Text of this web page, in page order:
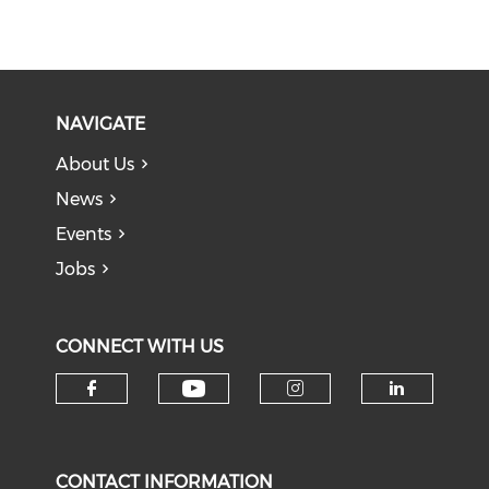
NAVIGATE
About Us
News
Events
Jobs
CONNECT WITH US
CONTACT INFORMATION